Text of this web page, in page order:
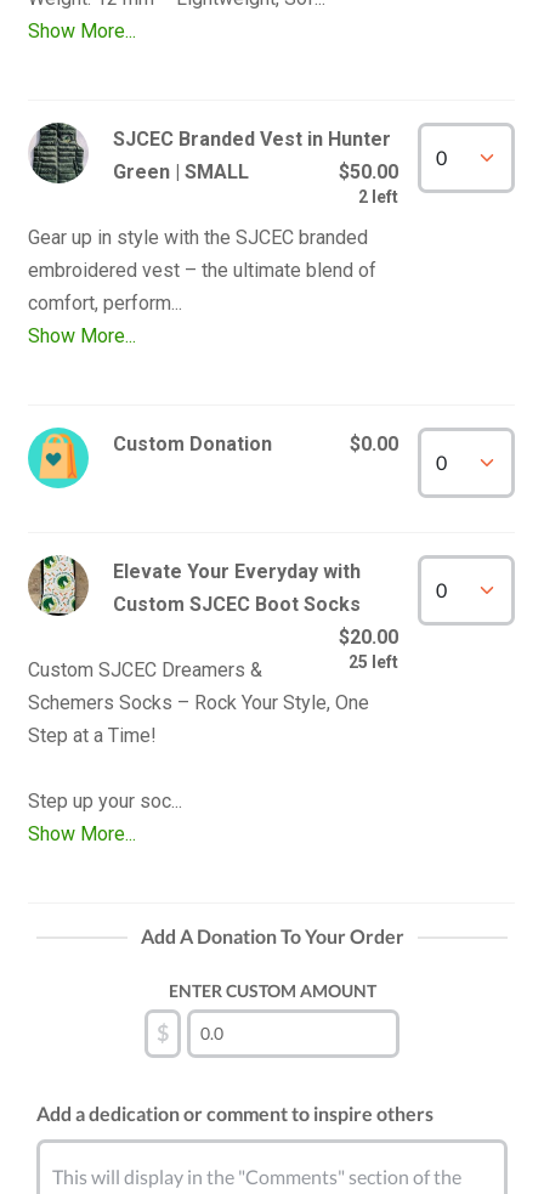
Show More...
SJCEC Branded Vest in Hunter
Green | SMALL
$50.00
2 left
Gear up in style with the SJCEC branded
embroidered vest – the ultimate blend of
Show More...
Custom Donation $0.00
Elevate Your Everyday with
Custom SJCEC Boot Socks
$20.00
25 left
Custom SJCEC Dreamers &
Schemers Socks – Rock Your Style, One
Step at a Time!
Show More...
Add A Donation To Your Order
ENTER CUSTOM AMOUNT
$
Add a dedication or comment to inspire others
This will display in the "Comments" section of the